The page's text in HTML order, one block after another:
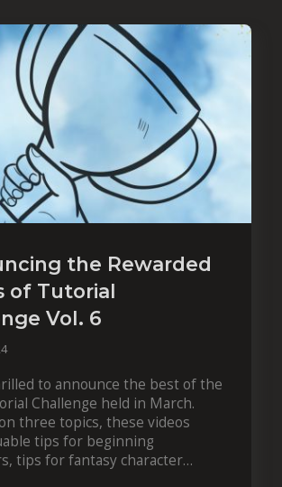
the Rewarded
of Tutorial
Vol. 6
to announce the best of the
Challenge held in March.
three topics, these videos
tips for beginning
tips for fantasy character